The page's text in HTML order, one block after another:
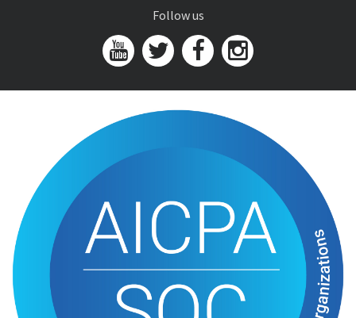
Follow us